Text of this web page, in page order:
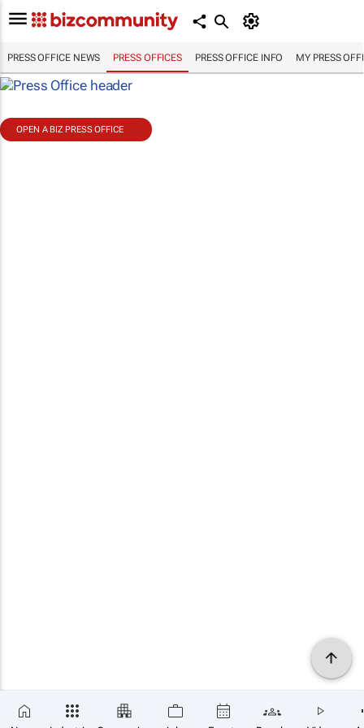
PRESS OFFICE NEWS PRESS OFFICES PRESS OFFICE INFO MY PRESS
SUBSCRIBE
OPEN A BIZ PRESS OFFICE